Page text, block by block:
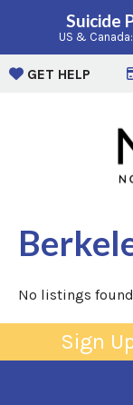
Suicide
US & Canada:
GET HELP
No listings found
Sign